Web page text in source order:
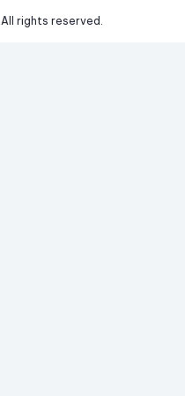
All rights reserved.